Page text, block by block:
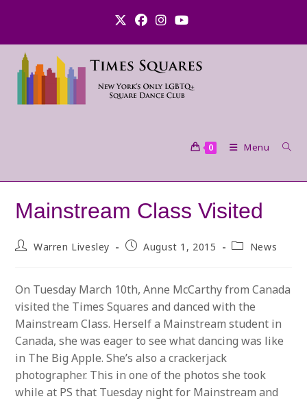
0 Menu
Mainstream Class Visited
PostWarren Livesley
PostAugust 1, 2015
PostNews
On Tuesday March 10th, Anne McCarthy from Canada
visited the Times Squares and danced with the
Mainstream Class. Herself a Mainstream student in
Canada, she was eager to see what dancing was like
in The Big Apple. She’s also a crackerjack
photographer. This in one of the photos she took
while at PS that Tuesday night for Mainstream and